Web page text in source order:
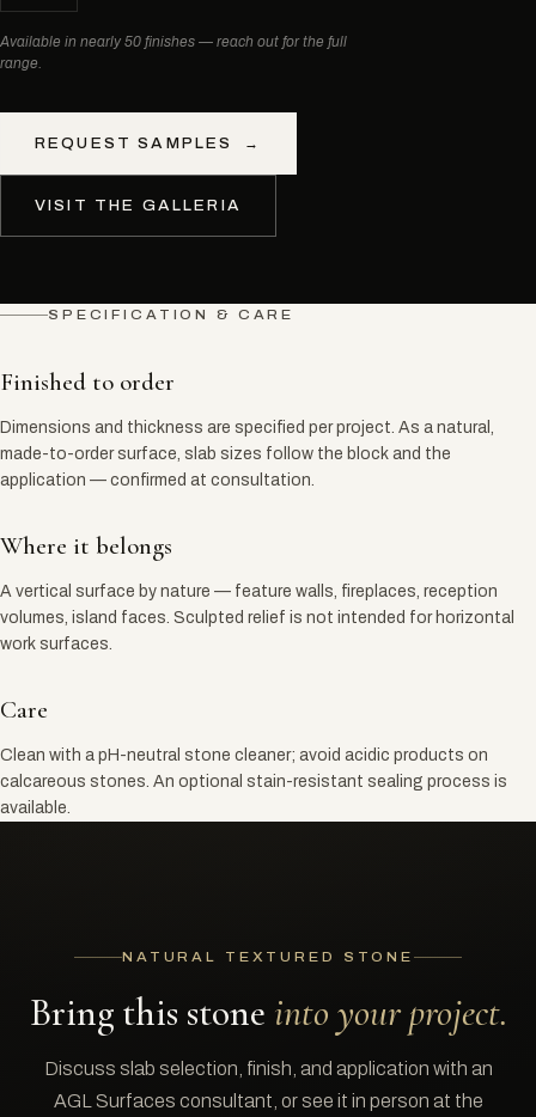
Available in nearly 50 finishes — reach out for the full
range.
REQUEST SAMPLES →
VISIT THE GALLERIA
SPECIFICATION & CARE
Finished to order
Dimensions and thickness are specified per project. As a natural,
made-to-order surface, slab sizes follow the block and the
application — confirmed at consultation.
Where it belongs
A vertical surface by nature — feature walls, fireplaces, reception
volumes, island faces. Sculpted relief is not intended for horizontal
work surfaces.
Care
Clean with a pH-neutral stone cleaner; avoid acidic products on
calcareous stones. An optional stain-resistant sealing process is
available.
NATURAL TEXTURED STONE
Bring this stone into your project.
Discuss slab selection, finish, and application with an
AGL Surfaces consultant, or see it in person at the